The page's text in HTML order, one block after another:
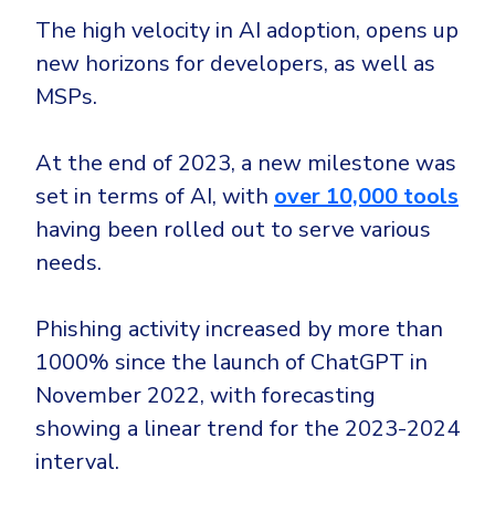
The high velocity in AI adoption, opens up
new horizons for developers, as well as
MSPs.
At the end of 2023, a new milestone was
set in terms of AI, with over 10,000 tools
having been rolled out to serve various
needs.
Phishing activity increased by more than
1000% since the launch of ChatGPT in
November 2022, with forecasting
showing a linear trend for the 2023-2024
interval.